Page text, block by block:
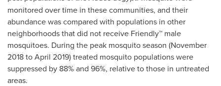
monitored over time in these communities, and their
abundance was compared with populations in other
neighborhoods that did not receive Friendly™ male
mosquitoes. During the peak mosquito season (November
2018toApril 2019) treated mosquito populations were
suppressed by 88% and 96%, relative to those in untreated
areas.